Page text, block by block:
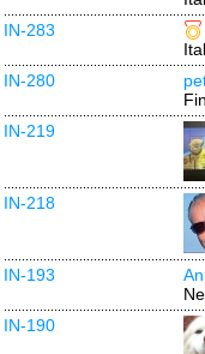
IN-283
IN-280
IN-219
IN-218
IN-193
IN-190